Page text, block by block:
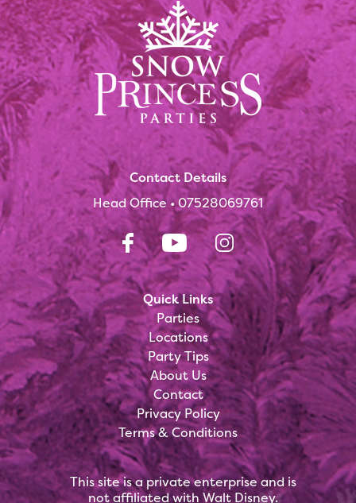
Quick Links
Parties
Locations
Party Tips
About Us
Contact
Privacy Policy
Terms & Conditions
Contact Details
Head Office •07528069761
This site is a private enterprise and is
not affiliated with Walt Disney.